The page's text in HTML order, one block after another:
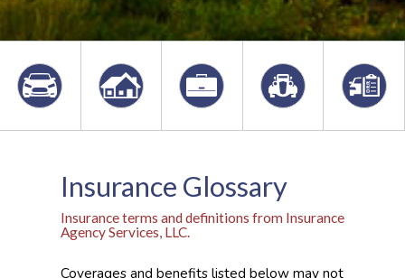
Insurance Glossary
Insurance terms and definitions from Insurance
Agency Services, LLC.
Coverages and benefits listed below may not